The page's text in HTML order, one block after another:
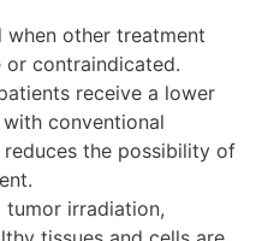
when other treatment
contraindicated.
receive a lower
conventional
the possibility of
irradiation,